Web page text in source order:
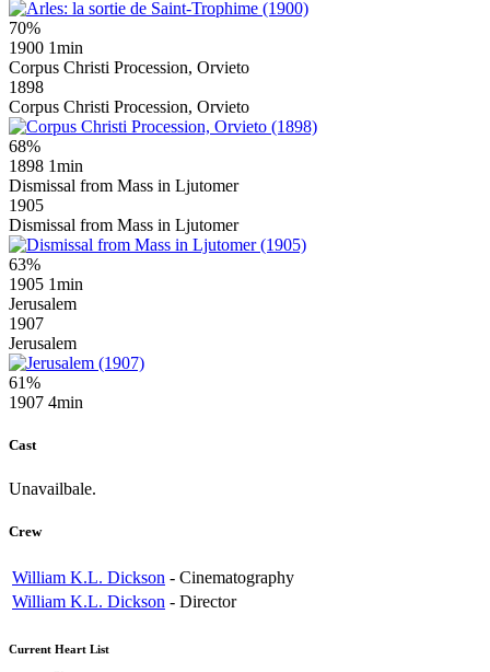
70%
1900 1min
Corpus Christi Procession, Orvieto
1898
Corpus Christi Procession, Orvieto
68%
1898 1min
Dismissal from Mass in Ljutomer
1905
Dismissal from Mass in Ljutomer
63%
1905 1min
Jerusalem
1907
Jerusalem
61%
1907 4min
Cast
Unavailbale.
Crew
William K.L. Dickson - Cinematography
William K.L. Dickson - Director
Current Heart List